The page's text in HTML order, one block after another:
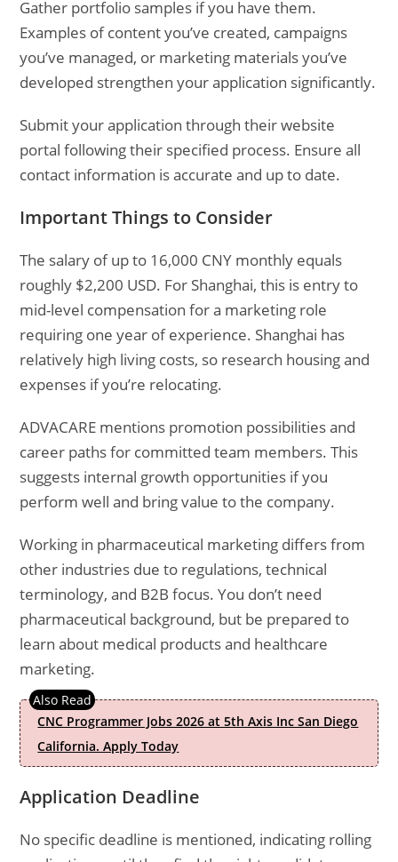
Gather portfolio samples if you have them.
Examples of content you’ve created, campaigns
you’ve managed, or marketing materials you’ve
developed strengthen your application significantly.
Submit your application through their website
portal following their specified process. Ensure all
contact information is accurate and up to date.
Important Things to Consider
The salary of up to 16,000 CNY monthly equals
roughly $2,200 USD. For Shanghai, this is entry to
mid-level compensation for a marketing role
requiring one year of experience. Shanghai has
relatively high living costs, so research housing and
expenses if you’re relocating.
ADVACARE mentions promotion possibilities and
career paths for committed team members. This
suggests internal growth opportunities if you
perform well and bring value to the company.
Working in pharmaceutical marketing differs from
other industries due to regulations, technical
terminology, and B2B focus. You don’t need
pharmaceutical background, but be prepared to
learn about medical products and healthcare
marketing.
CNC Programmer Jobs 2026 at 5th Axis Inc San Diego
California. Apply Today
Application Deadline
No specific deadline is mentioned, indicating rolling